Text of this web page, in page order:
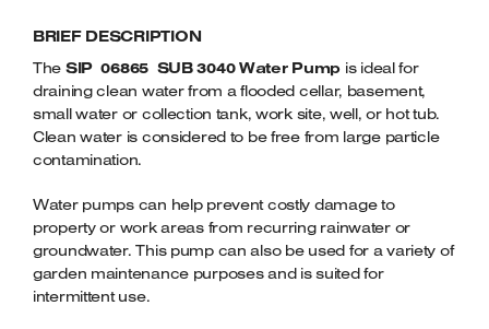
SUBMERSIBLE
WATER
PUMP
QUANTITY
BRIEF DESCRIPTION
The SIP 06865 SUB 3040 Water Pump is ideal for
draining clean water from a flooded cellar, basement,
small water or collection tank, work site, well, or hot tub.
Clean water is considered to be free from large particle
contamination.
Water pumps can help prevent costly damage to
property or work areas from recurring rainwater or
groundwater. This pump can also be used for a variety of
garden maintenance purposes and is suited for
intermittent use.
Tenoners
Belt Driven Air Compressors
Dust Collectors & Vacuum Cleaners
Mortise Machines
Plunge Saws
Battery Chargers – Boosters